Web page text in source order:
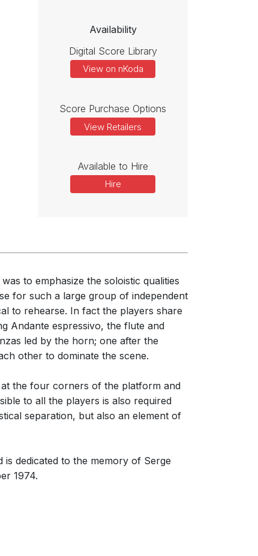
Availability
Digital Score Library
View on nKoda
Score Purchase Options
View Retailers
Available to Hire
Hire
to emphasize the soloistic qualities
for such a large group of independent
to rehearse. In fact the players share
Andante espressivo, the flute and
led by the horn; one after the
other to dominate the scene.
the four corners of the platform and
to all the players is also required
separation, but also an element of
dedicated to the memory of Serge
1974.